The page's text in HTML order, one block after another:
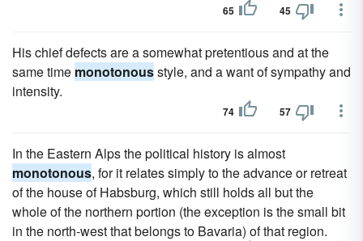
65 45
His chief defects are a somewhat pretentious and at the
same time monotonousstyle, and a want of sympathy and
intensity.
74 57
In the Eastern Alps the political history is almost
monotonous, for it relates simply to the advance or retreat
of the house of Habsburg, which still holds all but the
whole of the northern portion (the exception is the small bit
in the north-west that belongs to Bavaria) of that region.